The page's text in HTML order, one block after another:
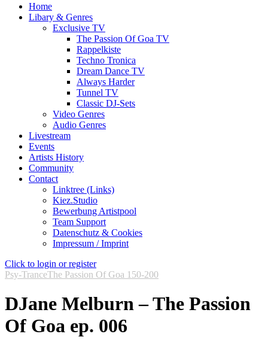
Home
Libary & Genres
Exclusive TV
The Passion Of Goa TV
Rappelkiste
Techno Tronica
Dream Dance TV
Always Harder
Tunnel TV
Classic DJ-Sets
Video Genres
Audio Genres
Livestream
Events
Artists History
Community
Contact
Linktree (Links)
Kiez.Studio
Bewerbung Artistpool
Team Support
Datenschutz & Cookies
Impressum / Imprint
Click to login or register
Psy-TranceThe Passion Of Goa 150-200
DJane Melburn – The Passion
Of Goa ep. 006